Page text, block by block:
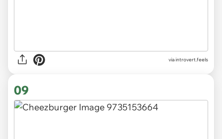
via introvert.feels
09